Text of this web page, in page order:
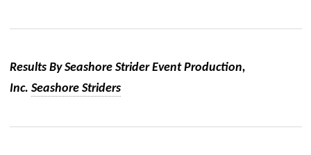
Results By Seashore Strider Event Production,
Inc. Seashore Striders